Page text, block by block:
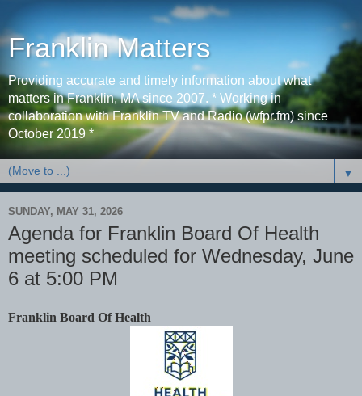
Franklin Matters
Providing accurate and timely information about what
matters in Franklin, MA since 2007. * Working in
collaboration with Franklin TV and Radio (wfpr.fm) since
October 2019 *
▼
SUNDAY, MAY 31, 2026
Agenda for Franklin Board Of Health
meeting scheduled for Wednesday, June
6 at 5:00 PM
Franklin Board Of Health